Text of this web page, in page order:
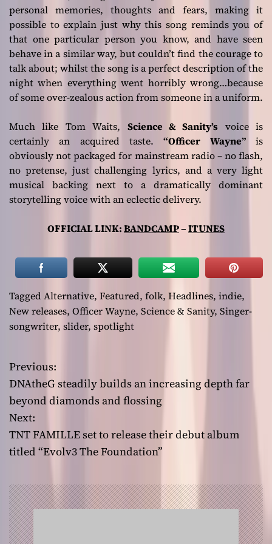
personal memories, thoughts and fears, making it
possible to explain just why this song reminds you of
that one particular person you know, and have seen
behave in a similar way, but couldn’t find the courage to
talk about; whilst the song is a perfect description of the
night when everything went horribly wrong…because
of some over-zealous action from someone in a uniform.
Much like Tom Waits, Science & Sanity’s voice is
certainly an acquired taste.“Officer Wayne”is
obviously not packaged for mainstream radio – no flash,
no pretense, just challenging lyrics, and a very light
musical backing next to a dramatically dominant
storytelling voice with an eclectic delivery.
OFFICIAL LINK:BANDCAMP–ITUNES
Tagged Alternative, Featured, folk, Headlines, indie,
New releases, Officer Wayne, Science & Sanity, Singer-
songwriter, slider, spotlight
P
o
s
t
a
v
Previous:
DNAtheG steadily builds an increasing depth far
beyond diamonds and flossing
Next:
TNT FAMILLE set to release their debut album
titled “Evolv3 The Foundation”